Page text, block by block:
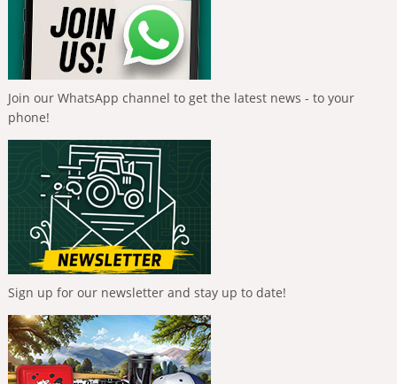
Join our WhatsApp channel to get the latest news - to your
phone!
Sign up for our newsletter and stay up to date!